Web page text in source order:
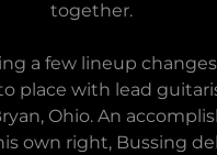
together.
a few lineup
place with lead
Ohio. An
own right, Bussing